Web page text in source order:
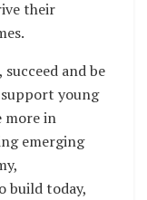
their
and be
young
more in
emerging
build today,